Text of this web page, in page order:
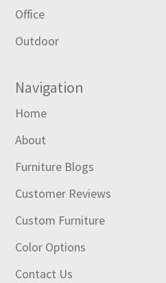
Office
Outdoor
Navigation
Home
About
Furniture Blogs
Customer Reviews
Custom Furniture
Color Options
Contact Us